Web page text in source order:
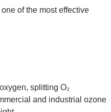
of the most effective
splitting O₂
and industrial ozone